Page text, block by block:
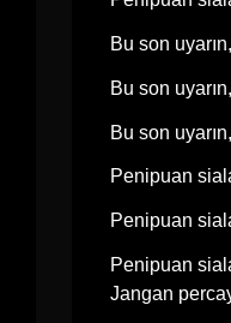
Bu son
Bu son
Bu son
Penipuan
Penipuan
Penipuan
Jangan